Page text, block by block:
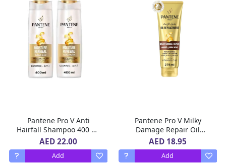
Pantene Pro V Anti
Hairfall Shampoo 400 ml
x 2
AED 22.00
Add
Pantene Pro V Milky
Damage Repair Oil
Replacement for
Damaged Hair, Leave In
Conditioner, 275ml
AED 18.95
Add